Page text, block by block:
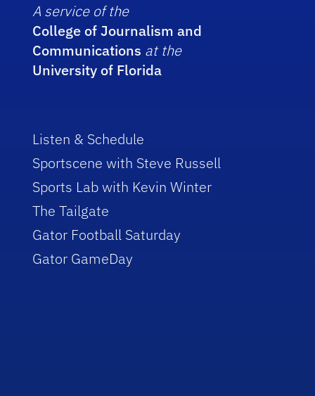
A service of the
College of Journalism and
Communications at the
University of Florida
Listen & Schedule
Sportscene with Steve Russell
Sports Lab with Kevin Winter
The Tailgate
Gator Football Saturday
Gator GameDay